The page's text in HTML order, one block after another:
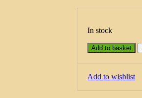
In stock
Add to basket
Add to wishlist